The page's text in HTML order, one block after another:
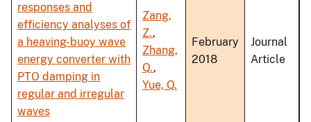
responses and
efficiency analyses of
a heaving-buoy wave
energy converter with
PTO damping in
regular and irregular
waves
Zang,
Z.,
Zhang,
Q.,
Yue, Q.
February
2018
Journal
Article